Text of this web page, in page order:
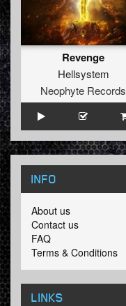
Revenge
Hellsystem
Neophyte Records
INFO
About us
Contact us
FAQ
Terms & Conditions
LINKS